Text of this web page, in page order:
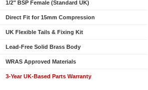
1/2" BSP Female (Standard UK)
Direct Fit for 15mm Compression
UK Flexible Tails & Fixing Kit
Lead-Free Solid Brass Body
WRAS Approved Materials
3-Year UK-Based Parts Warranty